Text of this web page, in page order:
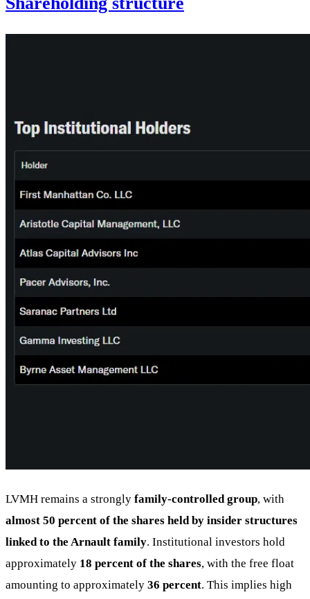
LVMH remains a strongly family-controlled group, with
almost 50 percent of the shares held by insider structures
linked to the Arnault family. Institutional investors hold
approximately 18 percent of the shares, with the free float
amounting to approximately 36 percent. This implies high